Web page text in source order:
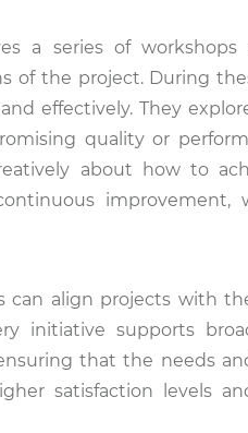
a series of
of the project. During
effectively. They
quality or
about how to
improvement,
can align projects with
initiative supports
that the needs
satisfaction levels